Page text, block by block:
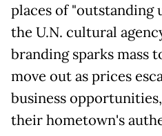
places of "outstanding
the U.N. cultural
branding sparks mass
move out as prices
business
their hometown's